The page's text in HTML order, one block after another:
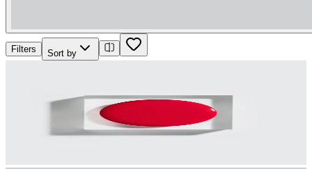
Filters Sort by